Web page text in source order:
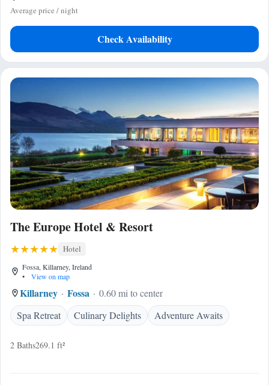
Average price / night
Check Availability
The Europe Hotel & Resort
Hotel
Fossa, Killarney, Ireland
•
View on map
Killarney Fossa
0.60 mi to center
Spa Retreat
Culinary Delights Adventure Awaits
2 Baths269.1 ft²